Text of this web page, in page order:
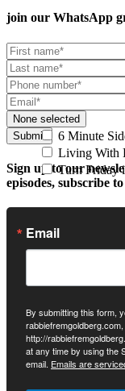
join our WhatsApp
None selected
6 Minute
Living With
Turn Friday
Submit
Sign up to our
episodes, subscribe
Email
By submitting this form,
http://
at any time by using the
email. Emails are